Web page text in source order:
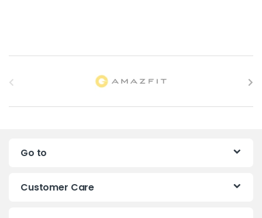
a
Go to
Customer Care